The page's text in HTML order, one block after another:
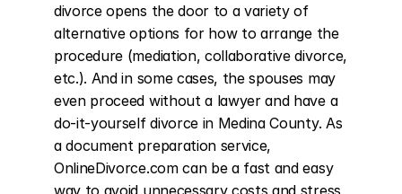
divorce opens the door to a variety of
alternative options for how to arrange the
procedure (mediation, collaborative divorce,
etc.). And in some cases, the spouses may
even proceed without a lawyer and have a
do-it-yourself divorce in Medina County. As
a document preparation service,
OnlineDivorce.com can be a fast and easy
way to avoid unnecessary costs and stress